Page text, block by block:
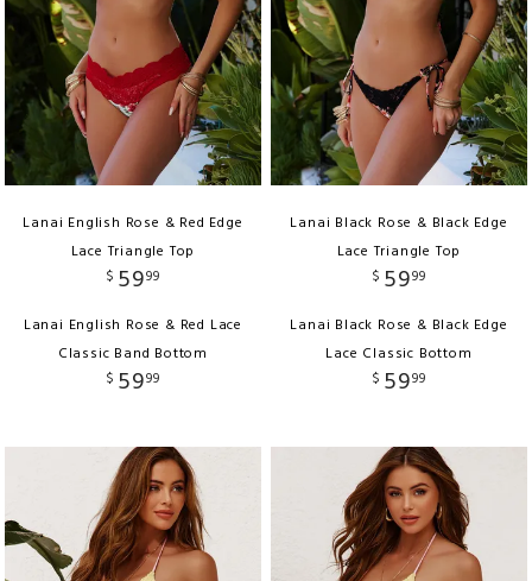
Lanai English Rose & Red Edge
Lace Triangle Top
$ 5999
Lanai English Rose & Red Lace
Classic Band Bottom
$ 5999
Lanai Black Rose & Black Edge
Lace Triangle Top
$ 5999
Lanai Black Rose & Black Edge
Lace Classic Bottom
$ 5999